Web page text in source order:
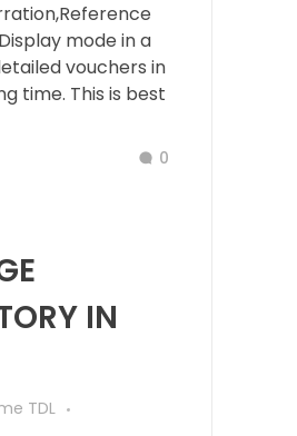
mode in a
vouchers in
time. This is best
0
IN
TDL